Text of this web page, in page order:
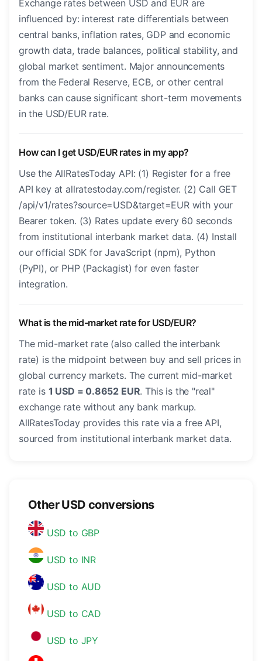
Exchange rates between USD and EUR are
influenced by: interest rate differentials between
central banks, inflation rates, GDP and economic
growth data, trade balances, political stability, and
global market sentiment. Major announcements
from the Federal Reserve, ECB, or other central
banks can cause significant short-term movements
in the USD/EUR rate.
How can I get USD/EUR rates in my app?
Use the AllRatesToday API: (1) Register for a free
API key at allratestoday.com/register. (2) Call GET
/api/v1/rates?source=USD&target=EUR with your
Bearer token. (3) Rates update every 60 seconds
from institutional interbank market data. (4) Install
our official SDK for JavaScript (npm), Python
(PyPI), or PHP (Packagist) for even faster
integration.
What is the mid-market rate for USD/EUR?
The mid-market rate (also called the interbank
rate) is the midpoint between buy and sell prices in
global currency markets. The current mid-market
rate is 1 USD = 0.8652 EUR. This is the "real"
exchange rate without any bank markup.
AllRatesToday provides this rate via a free API,
sourced from institutional interbank market data.
Other USD conversions
USD to GBP
USD to INR
USD to AUD
USD to CAD
USD to JPY